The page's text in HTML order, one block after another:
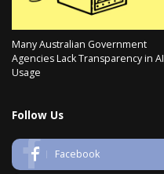
Many Australian Government
Agencies Lack Transparency in AI
Usage
Follow Us
Facebook